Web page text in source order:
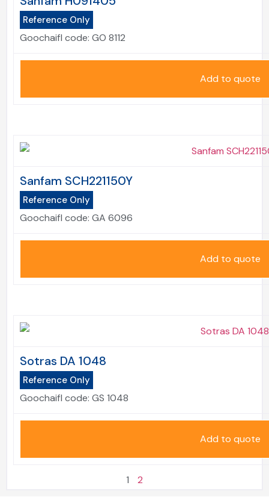
Reference Only
Goochaifl code: GO 8112
Add to quote
Sanfam SCH221150Y
Reference Only
Goochaifl code: GA 6096
Add to quote
Sotras DA 1048
Reference Only
Goochaifl code: GS 1048
Add to quote
1 2